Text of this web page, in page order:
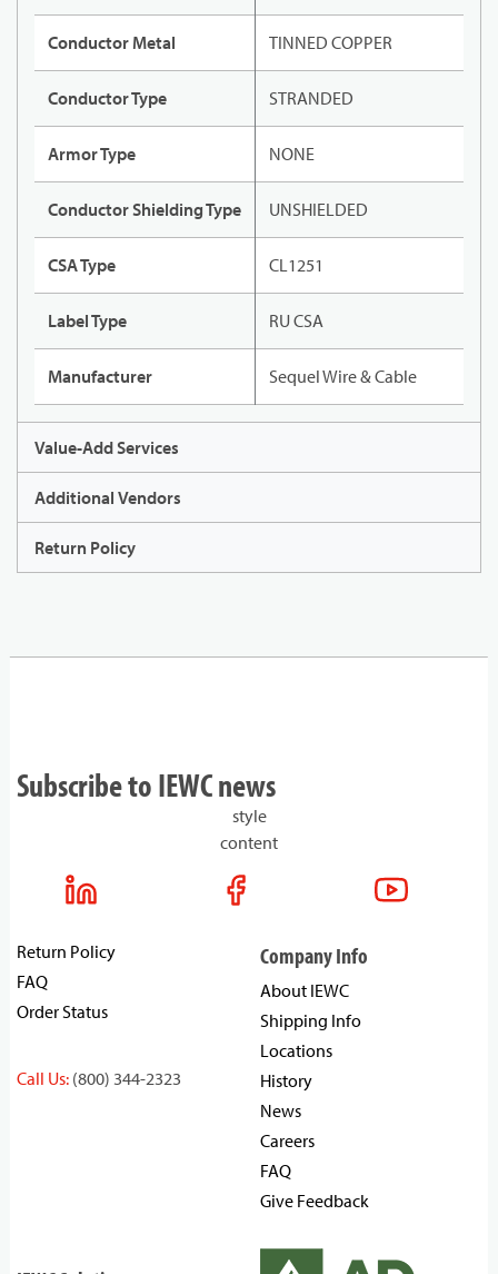
Conductor Metal TINNED COPPER
Conductor Type STRANDED
Armor Type NONE
Conductor Shielding Type UNSHIELDED
CSA Type CL1251
Label Type RU CSA
Manufacturer Sequel Wire & Cable
Value-Add Services
Additional Vendors
Return Policy
Subscribe to IEWC news
style
content
Return Policy
FAQ
Order Status
Call Us: (800) 344-2323
Company Info
About IEWC
Shipping Info
Locations
History
News
Careers
FAQ
Give Feedback